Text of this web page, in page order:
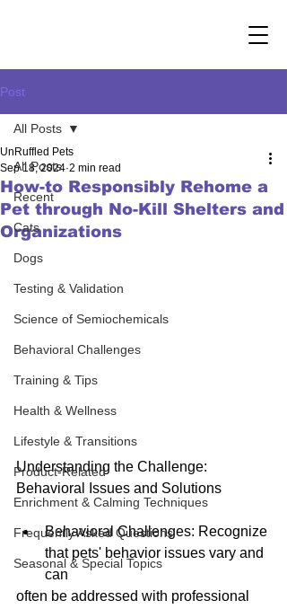
Post
All Posts
Recent
Cats
Dogs
Testing & Validation
Science of Semiochemicals
Behavioral Challenges
Training & Tips
Health & Wellness
Lifestyle & Transitions
Product-Related
Enrichment & Calming Techniques
Frequently Asked Questions
Seasonal & Special Topics
All Posts
How-to Responsibly Rehome a
Pet through No-Kill Shelters and
Organizations
UnRuffled Pets
Sep 18, 2024 2 min read
Understanding the Challenge:
Behavioral Issues and Solutions
Behavioral Challenges: Recognize
that pets' behavior issues vary and
can
often be addressed with professional